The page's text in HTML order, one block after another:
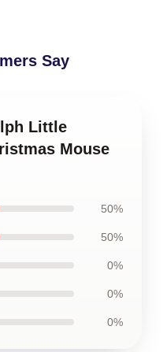
Say
Little
Mouse
50%
50%
0%
0%
0%